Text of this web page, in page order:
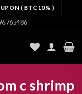
( BTC10% )
c shrimp